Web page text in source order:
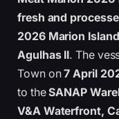
fresh and
2026 Marion
Agulhas II. The
Town on7 April
to theSANAP
V&A Waterfront,